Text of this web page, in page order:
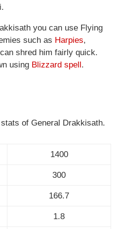
you can use Flying
such as Harpies,
shred him fairly quick.
using Blizzard spell.
of General Drakkisath.
1400
300
166.7
1.8